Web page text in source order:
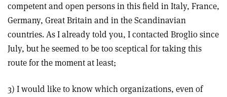
competent and open persons in this field in Italy, France,
Germany, Great Britain and in the Scandinavian
countries. As I already told you, I contacted Broglio since
July, but he seemed to be too sceptical for taking this
route for the moment at least;
3) I would like to know which organizations, even of